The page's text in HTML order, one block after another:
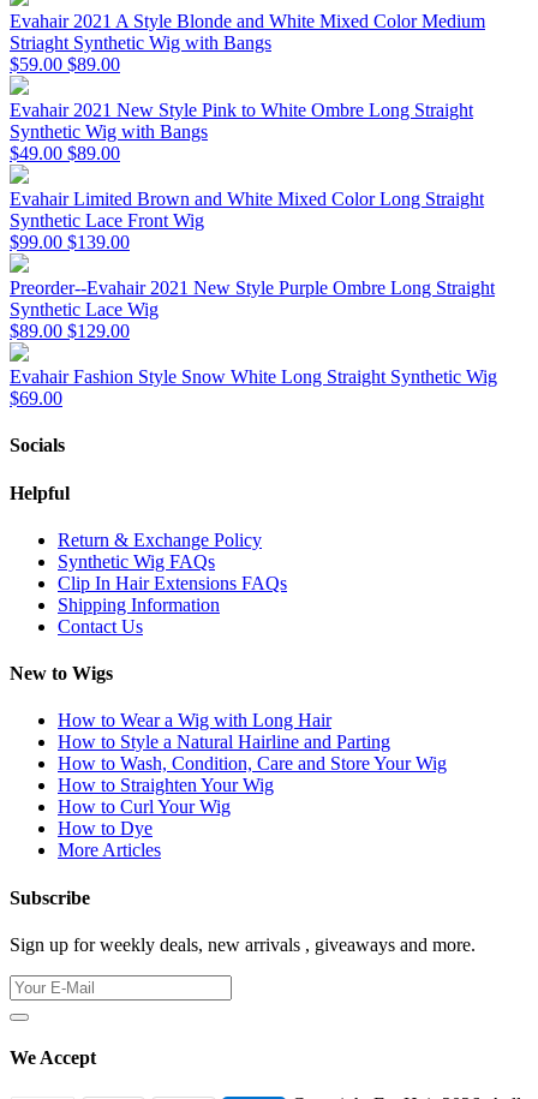
Evahair 2021 A Style Blonde and White Mixed Color Medium
Striaght Synthetic Wig with Bangs
$59.00 $89.00
Evahair 2021 New Style Pink to White Ombre Long Straight
Synthetic Wig with Bangs
$49.00 $89.00
Evahair Limited Brown and White Mixed Color Long Straight
Synthetic Lace Front Wig
$99.00 $139.00
Preorder--Evahair 2021 New Style Purple Ombre Long Straight
Synthetic Lace Wig
$89.00 $129.00
Evahair Fashion Style Snow White Long Straight Synthetic Wig
$69.00
Socials
Helpful
Return & Exchange Policy
Synthetic Wig FAQs
Clip In Hair Extensions FAQs
Shipping Information
Contact Us
New to Wigs
How to Wear a Wig with Long Hair
How to Style a Natural Hairline and Parting
How to Wash, Condition, Care and Store Your Wig
How to Straighten Your Wig
How to Curl Your Wig
How to Dye
More Articles
Subscribe
Sign up for weekly deals, new arrivals , giveaways and more.
We Accept